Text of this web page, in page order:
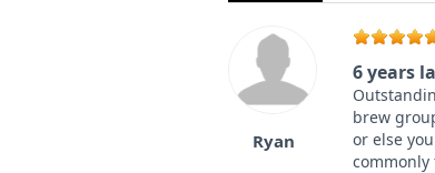
Ryan
6 years
brew
or else